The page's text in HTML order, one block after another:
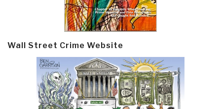
Wall Street Crime Website